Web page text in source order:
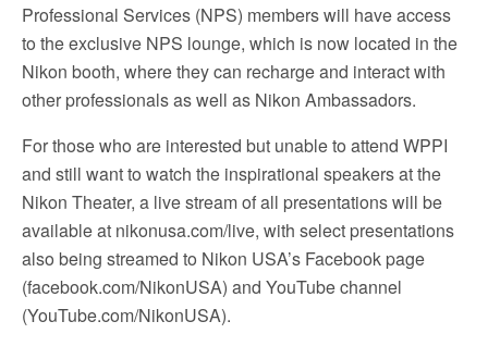
Professional Services (NPS) members will have access
to the exclusive NPS lounge, which is now located in the
Nikon booth, where they can recharge and interact with
other professionals as well as Nikon Ambassadors.
For those who are interested but unable to attend WPPI
and still want to watch the inspirational speakers at the
Nikon Theater, a live stream of all presentations will be
available at nikonusa.com/live, with select presentations
also being streamed to Nikon USA’s Facebook page
(facebook.com/NikonUSA) and YouTube channel
(YouTube.com/NikonUSA).